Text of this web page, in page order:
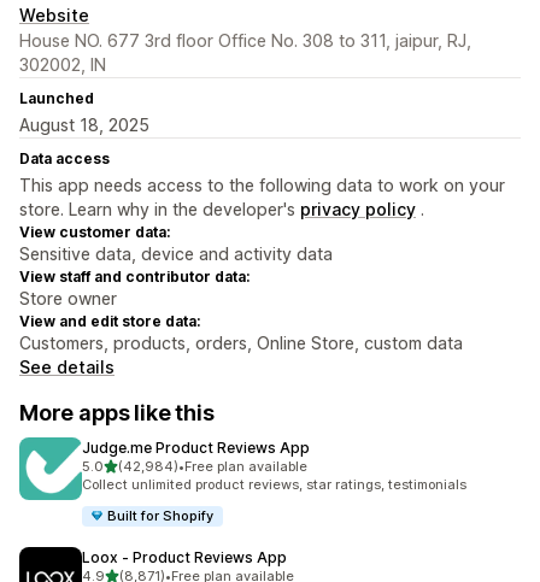
Website
House NO. 677 3rd floor Office No. 308 to 311, jaipur, RJ,
302002, IN
Launched
August 18, 2025
Data access
This app needs access to the following data to work on your
store. Learn why in the developer's privacy policy .
View customer data:
Sensitive data, device and activity data
View staff and contributor data:
Store owner
View and edit store data:
Customers, products, orders, Online Store, custom data
See details
More apps like this
Judge.me Product Reviews App
5.0out of 5 stars
(42,984)
42984 total reviews
•Free plan available
Collect unlimited product reviews, star ratings, testimonials
Built for Shopify
Loox ‑ Product Reviews App
4.9out of 5 stars
(8,871)•Free plan available